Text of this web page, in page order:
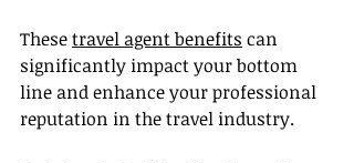
These travel agent benefits can
significantly impact your bottom
line and enhance your professional
reputation in the travel industry.